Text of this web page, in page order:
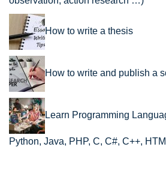
How to write a thesis
How to write and publish a
Learn Programming
Python, Java, PHP, C, C#, C++,